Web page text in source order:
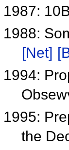
1987:
1988:
[Net]
1994:
1995:
the